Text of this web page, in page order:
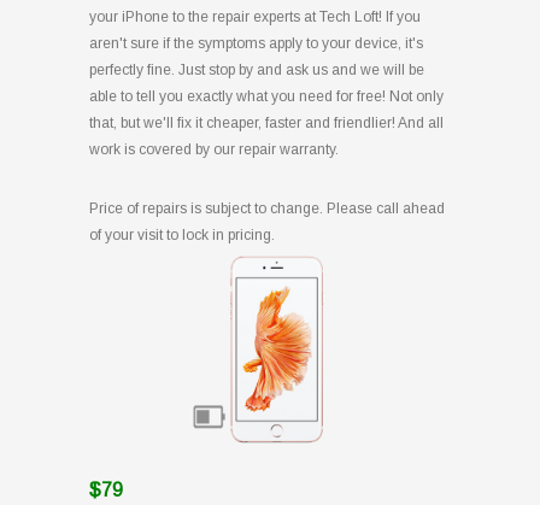
your iPhone to the repair experts at Tech Loft! If you
aren't sure if the symptoms apply to your device, it's
perfectly fine. Just stop by and ask us and we will be
able to tell you exactly what you need for free! Not only
that, but we'll fix it cheaper, faster and friendlier! And all
work is covered by our repair warranty.
Price of repairs is subject to change. Please call ahead
of your visit to lock in pricing.
$79